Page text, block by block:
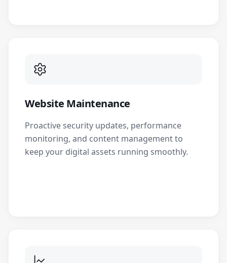
Website Maintenance
Proactive security updates, performance
monitoring, and content management to
keep your digital assets running smoothly.